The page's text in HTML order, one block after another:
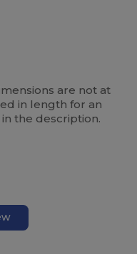
are not at
in length for an
the description.